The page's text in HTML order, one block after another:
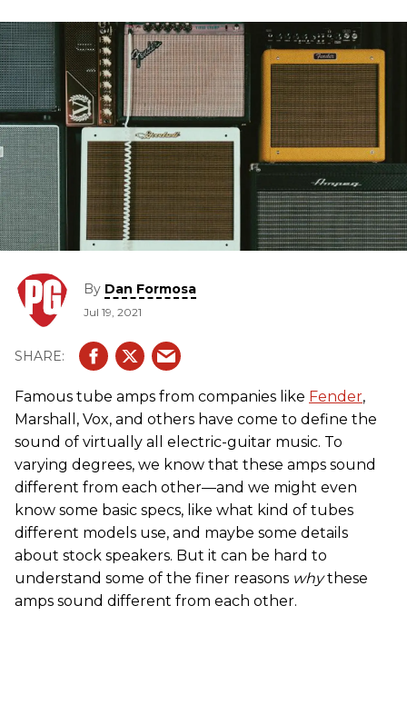
By Dan Formosa
Jul 19, 2021
Famous tube amps from companies like Fender,
Marshall, Vox, and others have come to define the
sound of virtually all electric-guitar music. To
varying degrees, we know that these amps sound
different from each other—and we might even
know some basic specs, like what kind of tubes
different models use, and maybe some details
about stock speakers. But it can be hard to
understand some of the finer reasons whythese
amps sound different from each other.